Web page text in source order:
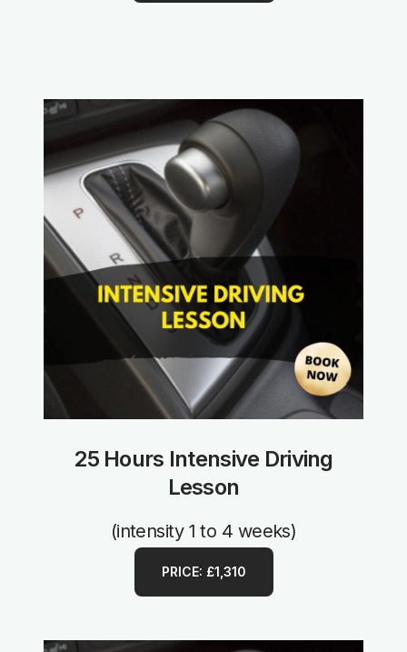
25 Hours Intensive Driving
Lesson
(intensity 1 to 4 weeks)
PRICE: £1,310